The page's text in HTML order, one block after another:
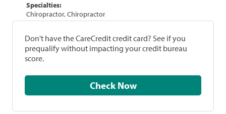
Specialties:
Chiropractor, Chiropractor
Don't have the CareCredit credit card? See if you
prequalify without impacting your credit bureau
score.
Check Now